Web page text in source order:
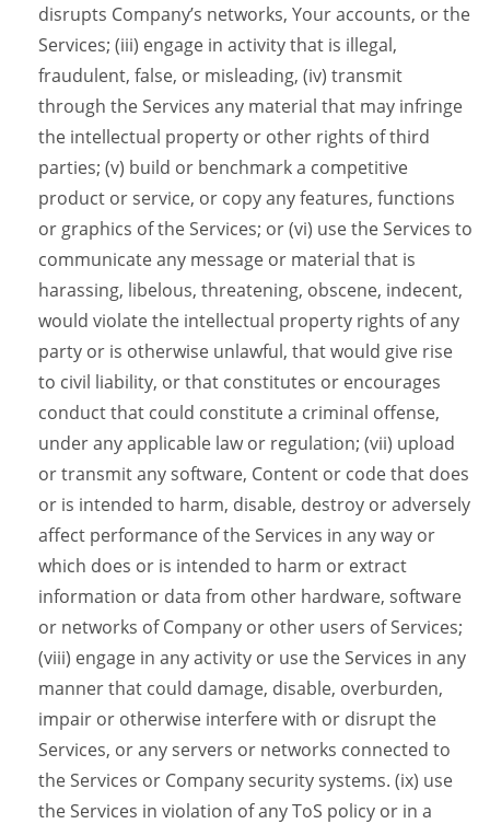
disrupts Company’s networks, Your accounts, or the
Services; (iii) engage in activity that is illegal,
fraudulent, false, or misleading, (iv) transmit
through the Services any material that may infringe
the intellectual property or other rights of third
parties; (v) build or benchmark a competitive
product or service, or copy any features, functions
or graphics of the Services; or (vi) use the Services to
communicate any message or material that is
harassing, libelous, threatening, obscene, indecent,
would violate the intellectual property rights of any
party or is otherwise unlawful, that would give rise
to civil liability, or that constitutes or encourages
conduct that could constitute a criminal offense,
under any applicable law or regulation; (vii) upload
or transmit any software, Content or code that does
or is intended to harm, disable, destroy or adversely
affect performance of the Services in any way or
which does or is intended to harm or extract
information or data from other hardware, software
or networks of Company or other users of Services;
(viii) engage in any activity or use the Services in any
manner that could damage, disable, overburden,
impair or otherwise interfere with or disrupt the
Services, or any servers or networks connected to
the Services or Company security systems. (ix) use
the Services in violation of any ToS policy or in a